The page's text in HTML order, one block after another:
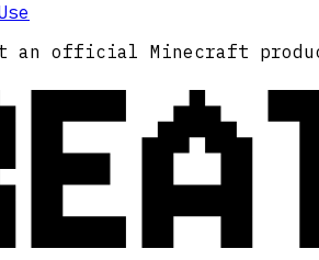
an official Minecraft